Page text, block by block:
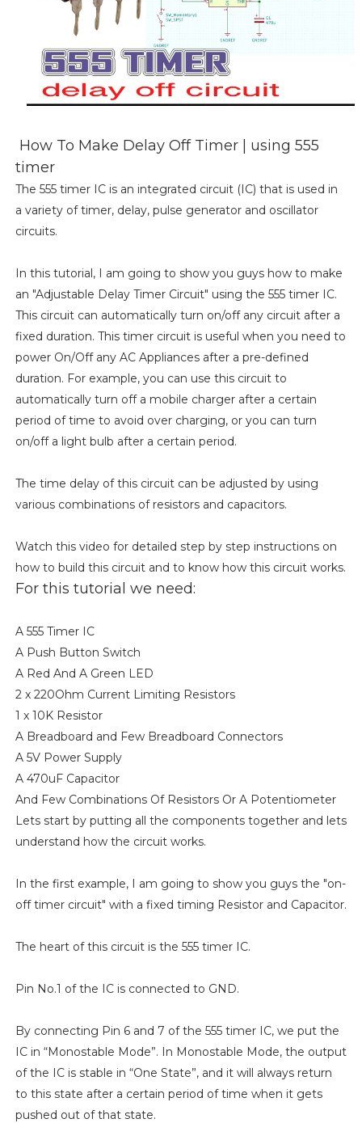
How To Make Delay Off Timer | using 555
timer
The 555 timer IC is an integrated circuit (IC) that is used in
a variety of timer, delay, pulse generator and oscillator
circuits.
In this tutorial, I am going to show you guys how to make
an "Adjustable Delay Timer Circuit" using the 555 timer IC.
This circuit can automatically turn on/off any circuit after a
fixed duration. This timer circuit is useful when you need to
power On/Off any AC Appliances after a pre-defined
duration. For example, you can use this circuit to
automatically turn off a mobile charger after a certain
period of time to avoid over charging, or you can turn
on/off a light bulb after a certain period.
The time delay of this circuit can be adjusted by using
various combinations of resistors and capacitors.
Watch this video for detailed step by step instructions on
how to build this circuit and to know how this circuit works.
For this tutorial we need:
A 555 Timer IC
A Push Button Switch
A Red And A Green LED
2 x 220Ohm Current Limiting Resistors
1 x 10K Resistor
A Breadboard and Few Breadboard Connectors
A 5V Power Supply
A 470uF Capacitor
And Few Combinations Of Resistors Or A Potentiometer
Lets start by putting all the components together and lets
understand how the circuit works.
In the first example, I am going to show you guys the "on-
off timer circuit" with a fixed timing Resistor and Capacitor.
The heart of this circuit is the 555 timer IC.
Pin No.1 of the IC is connected to GND.
By connecting Pin 6 and 7 of the 555 timer IC, we put the
IC in “Monostable Mode”. In Monostable Mode, the output
of the IC is stable in “One State”, and it will always return
to this state after a certain period of time when it gets
pushed out of that state.